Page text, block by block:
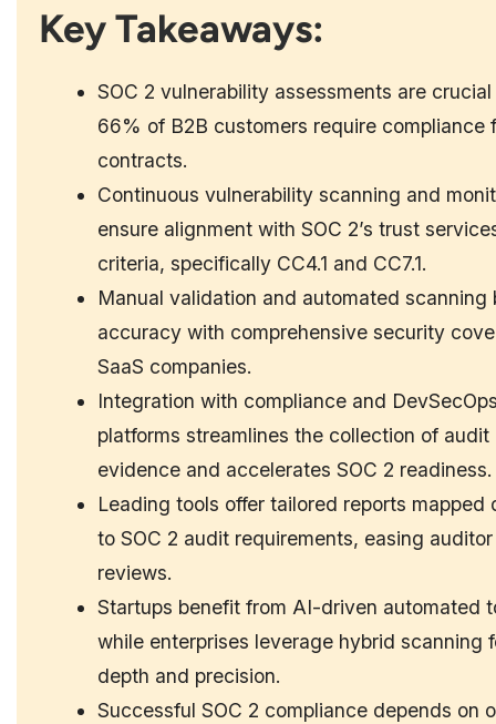
Key Takeaways:
SOC 2 vulnerability assessments are crucial
66% of B2B customers require compliance
contracts.
Continuous vulnerability scanning and
ensure alignment with SOC 2’s trust
criteria, specifically CC4.1 and CC7.1.
Manual validation and automated scanning
accuracy with comprehensive security
SaaS companies.
Integration with compliance and
platforms streamlines the collection of audit
evidence and accelerates SOC 2 readiness.
Leading tools offer tailored reports mapped
to SOC 2 audit requirements, easing auditor
reviews.
Startups benefit from AI-driven automated
while enterprises leverage hybrid scanning
depth and precision.
Successful SOC 2 compliance depends on